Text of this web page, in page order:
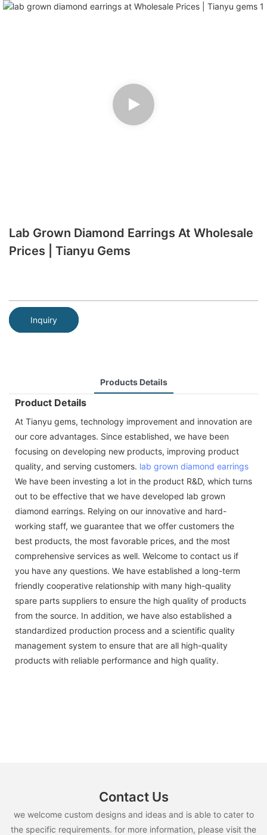
Lab Grown Diamond Earrings At Wholesale
Prices | Tianyu Gems
Inquiry
Products Details
Product Details
At Tianyu gems, technology improvement and innovation are
our core advantages. Since established, we have been
focusing on developing new products, improving product
quality, and serving customers. lab grown diamond earrings
We have been investing a lot in the product R&D, which turns
out to be effective that we have developed lab grown
diamond earrings. Relying on our innovative and hard-
working staff, we guarantee that we offer customers the
best products, the most favorable prices, and the most
comprehensive services as well. Welcome to contact us if
you have any questions. We have established a long-term
friendly cooperative relationship with many high-quality
spare parts suppliers to ensure the high quality of products
from the source. In addition, we have also established a
standardized production process and a scientific quality
management system to ensure that are all high-quality
products with reliable performance and high quality.
Contact Us
we welcome custom designs and ideas and is able to cater to
the specific requirements. for more information, please visit the